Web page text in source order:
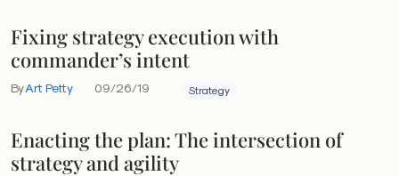
Fixing strategy execution with
commander’s intent
ByArt Petty 09/26/19 Strategy
Enacting the plan: The intersection of
strategy and agility